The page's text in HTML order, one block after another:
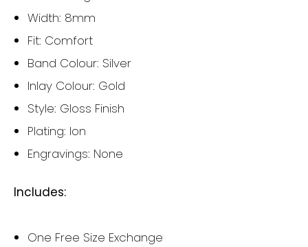
Width: 8mm
Fit: Comfort
Band Colour: Silver
Inlay Colour: Gold
Style: Gloss Finish
Plating: Ion
Engravings: None
Includes:
One Free Size Exchange